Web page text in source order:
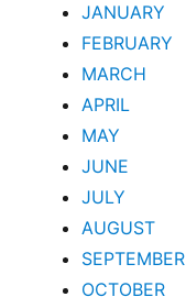
JANUARY
FEBRUARY
MARCH
APRIL
MAY
JUNE
JULY
AUGUST
SEPTEMBER
OCTOBER